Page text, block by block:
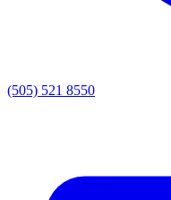
(505) 521 8550